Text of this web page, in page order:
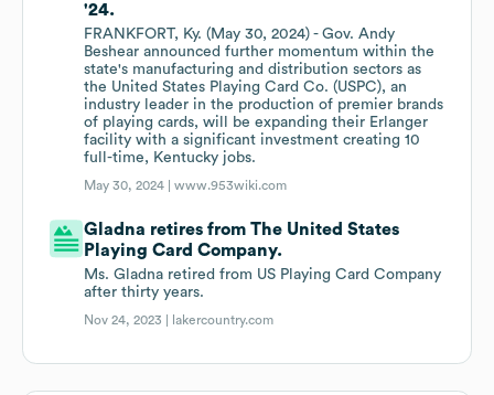
'24.
FRANKFORT, Ky. (May 30, 2024) - Gov. Andy
Beshear announced further momentum within the
state's manufacturing and distribution sectors as
the United States Playing Card Co. (USPC), an
industry leader in the production of premier brands
of playing cards, will be expanding their Erlanger
facility with a significant investment creating 10
full-time, Kentucky jobs.
May 30, 2024 |www.953wiki.com
Gladna retires from The United States
Playing Card Company.
Ms. Gladna retired from US Playing Card Company
after thirty years.
Nov 24, 2023 | lakercountry.com